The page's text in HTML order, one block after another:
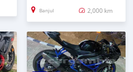
Banjul 2,000 km